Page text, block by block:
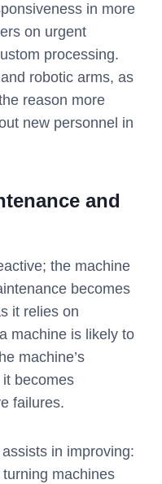
in more
on urgent
processing.
robotic arms, as
reason more
new personnel in
and
the machine
becomes
it relies on
machine is likely to
machine’s
becomes
failures.
in improving:
machines